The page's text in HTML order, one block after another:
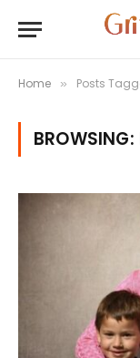
Home » Posts
BROWSING: